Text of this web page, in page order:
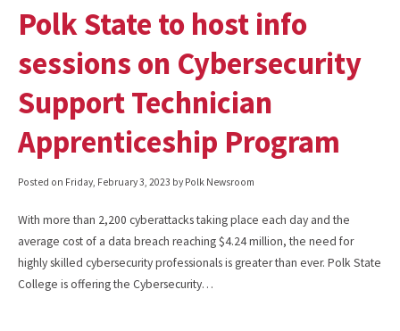
Polk State to host info
sessions on Cybersecurity
Support Technician
Apprenticeship Program
Posted on Friday, February 3, 2023 by Polk Newsroom
With more than 2,200 cyberattacks taking place each day and the
average cost of a data breach reaching $4.24 million, the need for
highly skilled cybersecurity professionals is greater than ever. Polk State
College is offering the Cybersecurity…